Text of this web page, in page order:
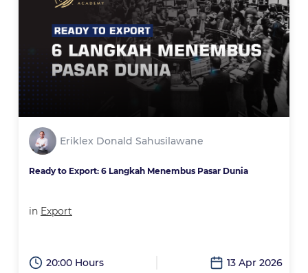
Eriklex Donald Sahusilawane
Ready to Export: 6 Langkah Menembus Pasar Dunia
in Export
20:00 Hours 13 Apr 2026